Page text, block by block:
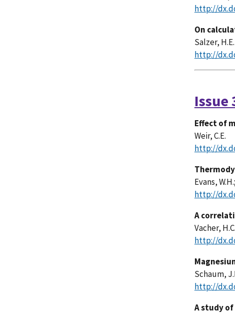
http://
On
Salzer, H.E.
http://
Issue
Effect of
Weir, C.E.
http://
Evans,
http://
A
Vacher, H.C.
http://
Schaum,
http://
A study